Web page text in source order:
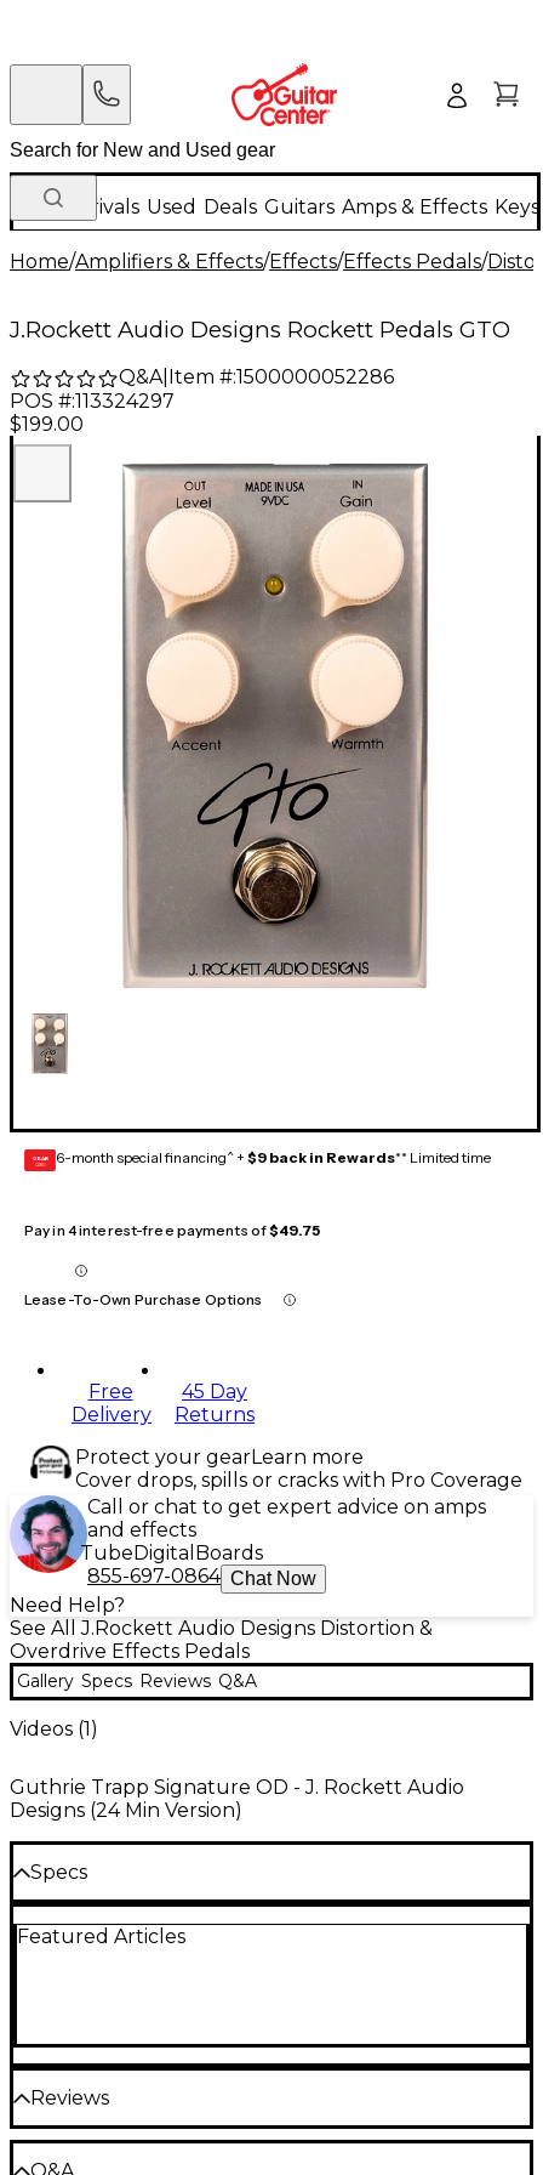
New Arrivals Used Deals Guitars Amps & Effects
Home/Amplifiers & Effects/Effects/Effects Pedals/
J.Rockett Audio Designs Rockett Pedals GTO
Q&A| Item #:1500000052286
POS #:113324297
$199.00
GEAR
CARD 6-month special financing^ + $9 back in Rewards** Limited time
Pay in 4 interest-free payments of$49.75
Lease-To-Own Purchase Options
Free
Delivery
45 Day
Returns
Protect your gearLearn more
Cover drops, spills or cracks with Pro Coverage
Call or chat to get expert advice on amps
and effects
Tube Digital Boards
855-697-0864 Chat Now
Need Help?
See All J.Rockett Audio Designs Distortion &
Overdrive Effects Pedals
Gallery Specs Reviews Q&A
Videos (1)
Guthrie Trapp Signature OD - J. Rockett Audio
Designs (24 Min Version)
Specs
Dimensions (WxHxD): 2.32" x 1.26" x 4.02"
Featured Articles
Reviews
Be the first to review the Product